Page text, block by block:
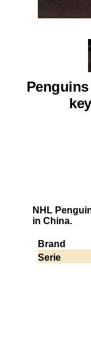
NHL
in China.
Brand
Serie